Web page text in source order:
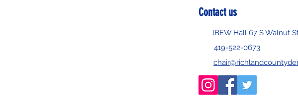
Contact us
IBEW Hall 67 S Walnut
419-522-0673